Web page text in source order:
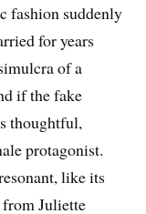
fashion suddenly
for years
of a
if the fake
thoughtful,
protagonist.
like its
from Juliette